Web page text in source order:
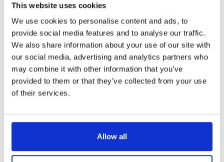
This website uses cookies
We use cookies to personalise content and ads, to
provide social media features and to analyse our traffic.
We also share information about your use of our site with
our social media, advertising and analytics partners who
may combine it with other information that you’ve
provided to them or that they’ve collected from your use
of their services.
Allow all
home within the North East London NHS Foundation Trust